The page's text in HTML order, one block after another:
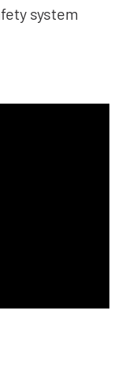
system